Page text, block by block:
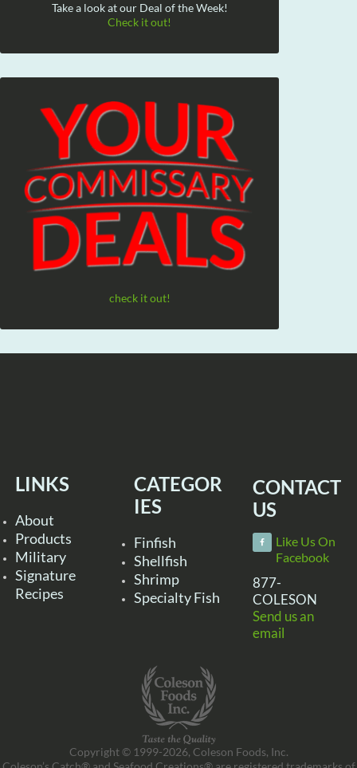
Take a look at our Deal of the Week!
Check it out!
check it out!
LINKS
About
Products
Military
Signature
Recipes
CATEGOR
IES
Finfish
Shellfish
Shrimp
Specialty Fish
CONTACT
US
Like Us On
Facebook
877-
COLESON
Send us an
email
Copyright © 1999-2026, Coleson Foods, Inc.